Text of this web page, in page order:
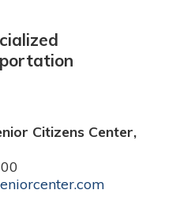
Citizens Center,